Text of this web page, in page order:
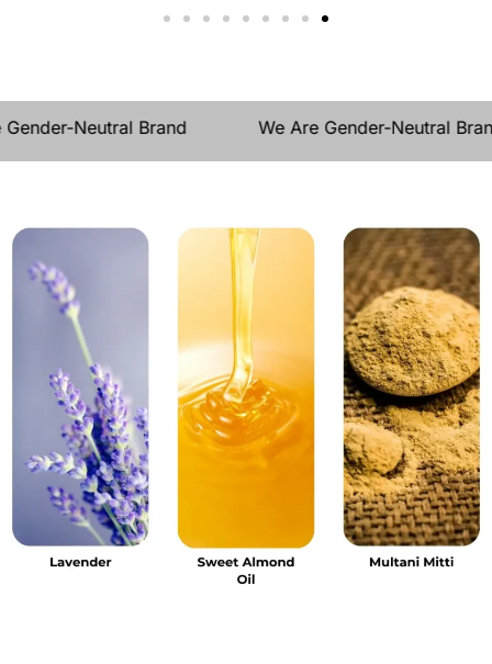
Gender-Neutral Brand We Are Gender-Neutral